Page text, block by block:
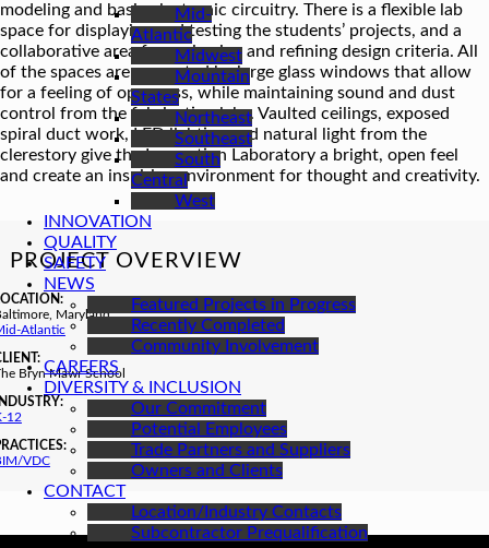
Mid-
Atlantic
Midwest
Mountain
States
Northeast
Southeast
South
Central
West
INNOVATION
QUALITY
SAFETY
NEWS
Featured Projects in Progress
Recently Completed
Community Involvement
CAREERS
DIVERSITY & INCLUSION
Our Commitment
Potential Employees
Trade Partners and Suppliers
Owners and Clients
CONTACT
Location/Industry Contacts
Subcontractor Prequalification
modeling and basic electronic circuitry. There is a flexible lab
space for displaying and testing the students’ projects, and a
collaborative area for reviewing and refining design criteria. All
of the spaces are separated by large glass windows that allow
for a feeling of openness, while maintaining sound and dust
control from the fabrication labs. Vaulted ceilings, exposed
spiral duct work, LED lighting and natural light from the
clerestory give the Innovation Laboratory a bright, open feel
and create an inspiring environment for thought and creativity.
PROJECT OVERVIEW
Maryland
Atlantic
Bryn Mawr School
12
VDC